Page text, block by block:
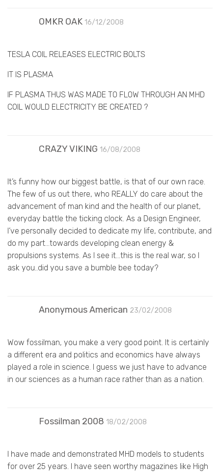
OMKR OAK 16/12/2008
TESLA COIL RELEASES ELECTRIC BOLTS
IT IS PLASMA
IF PLASMA THUS WAS MADE TO FLOW THROUGH AN MHD
COIL WOULD ELECTRICITY BE CREATED ?
CRAZY VIKING 16/08/2008
It’s funny how our biggest battle, is that of our own race.
The few of us out there, who REALLY do care about the
advancement of man kind and the health of our planet,
everyday battle the ticking clock. As a Design Engineer,
I’ve personally decided to dedicate my life, contribute, and
do my part…towards developing clean energy &
propulsions systems. As I see it…this is the real war, so I
ask you..did you save a bumble bee today?
Anonymous American 23/02/2008
Wow fossilman, you make a very good point. It is certainly
a different era and politics and economics have always
played a role in science. I guess we just have to advance
in our sciences as a human race rather than as a nation.
Fossilman 2008 18/02/2008
I have made and demonstrated MHD models to students
for over 25 years. I have seen worthy magazines like High